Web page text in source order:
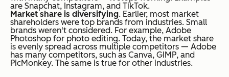
are Snapchat, Instagram, and TikTok.
Market share is diversifying. Earlier, most market
shareholders were top brands from industries. Small
brands weren't considered. For example, Adobe
Photoshop for photo editing. Today, the market share
is evenly spread across multiple competitors — Adobe
has many competitors, such as Canva, GIMP, and
PicMonkey. The same is true for other industries.